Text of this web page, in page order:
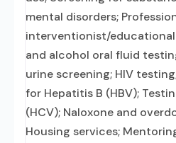
mental disorders;
interventionist/
and alcohol oral fluid
urine screening; HIV
for Hepatitis B (HBV);
(HCV); Naloxone and
Housing services;